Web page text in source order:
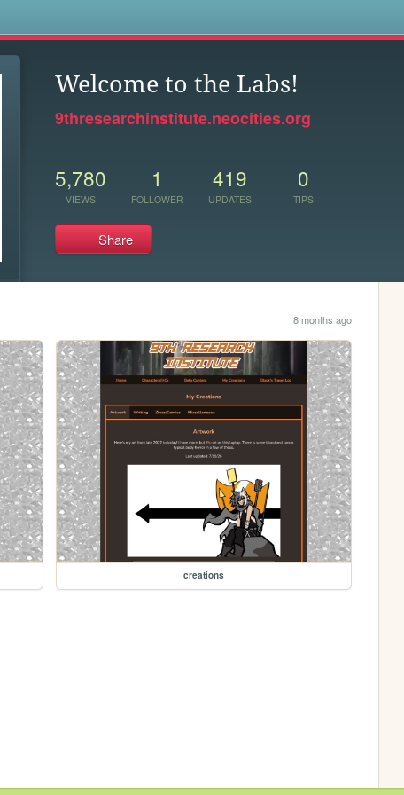
Welcome to the Labs!
9thresearchinstitute.neocities.org
5,780
VIEWS
1
FOLLOWER
419
UPDATES
0
TIPS
Share
8 months ago
creations